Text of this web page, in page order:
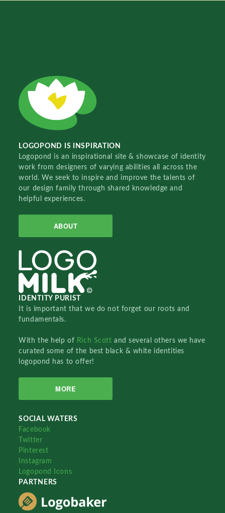
LOGOPOND IS INSPIRATION
Logopond is an inspirational site & showcase of identity
work from designers of varying abilities all across the
world. We seek to inspire and improve the talents of
our design family through shared knowledge and
helpful experiences.
ABOUT
IDENTITY PURIST
It is important that we do not forget our roots and
fundamentals.
With the help of Rich Scottand several others we have
curated some of the best black & white identities
logopond has to offer!
MORE
SOCIAL WATERS
Facebook
Twitter
Pinterest
Instagram
Logopond Icons
PARTNERS